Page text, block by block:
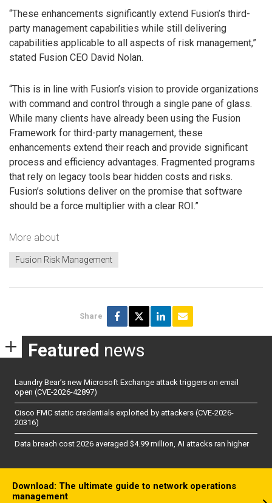
“These enhancements significantly extend Fusion’s third-
party management capabilities while still delivering
capabilities applicable to all aspects of risk management,”
stated Fusion CEO David Nolan.
“This is in line with Fusion’s vision to provide organizations
with command and control through a single pane of glass.
While many clients have already been using the Fusion
Framework for third-party management, these
enhancements extend their reach and provide significant
process and efficiency advantages. Fragmented programs
that rely on legacy tools bear hidden costs and risks.
Fusion’s solutions deliver on the promise that software
should be a force multiplier with a clear ROI.”
More about
Fusion Risk Management
Share
Featured news
Laundry Bear’s new Microsoft Exchange attack triggers on email
open (CVE-2026-42897)
Cisco FMC static credentials exploited by attackers (CVE-2026-
20316)
Data breach cost 2026 averaged $4.99 million, AI attacks ran higher
Download: The ultimate guide to network operations
management